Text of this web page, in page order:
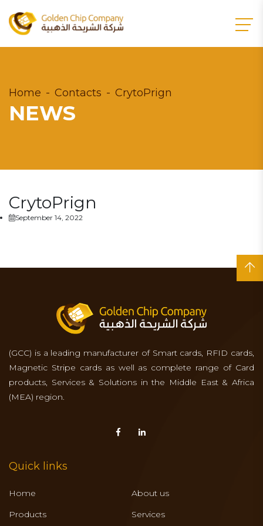
Home Contacts CrytoPrign
NEWS
CrytoPrign
September 14, 2022
(GCC) is a leading manufacturer of Smart cards, RFID cards,
Magnetic Stripe cards as well as complete range of Card
products, Services & Solutions in the Middle East & Africa
(MEA) region.
Quick links
Home
About us
Products
Services